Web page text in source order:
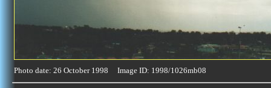
Photo date: 26 October 1998 Image ID: 1998/1026mb08